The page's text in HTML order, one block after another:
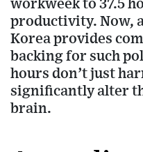
workweek to 37.5
productivity. Now,
Korea provides
backing for such
hours don’t just
significantly alter
brain.